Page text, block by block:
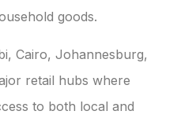
goods.
Cairo, Johannesburg,
retail hubs where
to both local and